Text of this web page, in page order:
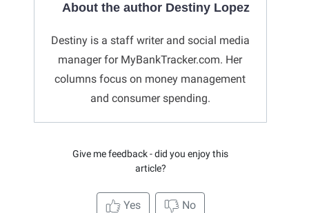
About the author Destiny Lopez
Destiny is a staff writer and social media
manager for MyBankTracker.com. Her
columns focus on money management
and consumer spending.
Give me feedback - did you enjoy this
article?
Yes No